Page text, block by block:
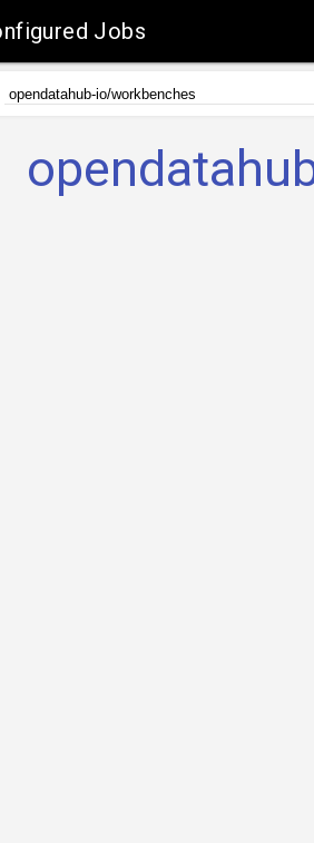
Jobs